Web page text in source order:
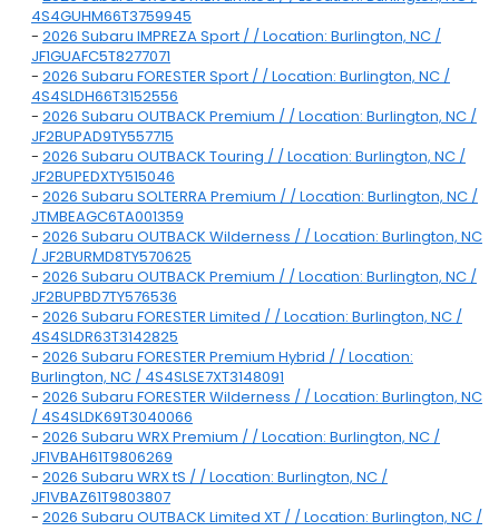
4S4GUHM66T3759945
- 2026 Subaru IMPREZA Sport / / Location: Burlington, NC /
JF1GUAFC5T8277071
- 2026 Subaru FORESTER Sport / / Location: Burlington, NC /
4S4SLDH66T3152556
- 2026 Subaru OUTBACK Premium / / Location: Burlington, NC /
JF2BUPAD9TY557715
- 2026 Subaru OUTBACK Touring / / Location: Burlington, NC /
JF2BUPEDXTY515046
- 2026 Subaru SOLTERRA Premium / / Location: Burlington, NC /
JTMBEAGC6TA001359
- 2026 Subaru OUTBACK Wilderness / / Location: Burlington, NC
/ JF2BURMD8TY570625
- 2026 Subaru OUTBACK Premium / / Location: Burlington, NC /
JF2BUPBD7TY576536
- 2026 Subaru FORESTER Limited / / Location: Burlington, NC /
4S4SLDR63T3142825
- 2026 Subaru FORESTER Premium Hybrid / / Location:
Burlington, NC / 4S4SLSE7XT3148091
- 2026 Subaru FORESTER Wilderness / / Location: Burlington, NC
/ 4S4SLDK69T3040066
- 2026 Subaru WRX Premium / / Location: Burlington, NC /
JF1VBAH61T9806269
- 2026 Subaru WRX tS / / Location: Burlington, NC /
JF1VBAZ61T9803807
- 2026 Subaru OUTBACK Limited XT / / Location: Burlington, NC /